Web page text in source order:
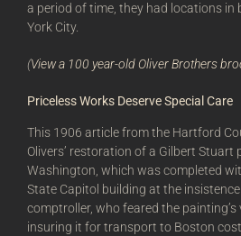
a period of time, they had locations in
York City.
(View a 100 year-old Oliver Brothers
Priceless Works Deserve Special Care
This 1906 article from the Hartford
Olivers’ restoration of a Gilbert Stuart
Washington, which was completed
State Capitol building at the insistence
comptroller, who feared the
insuring it for transport to Boston